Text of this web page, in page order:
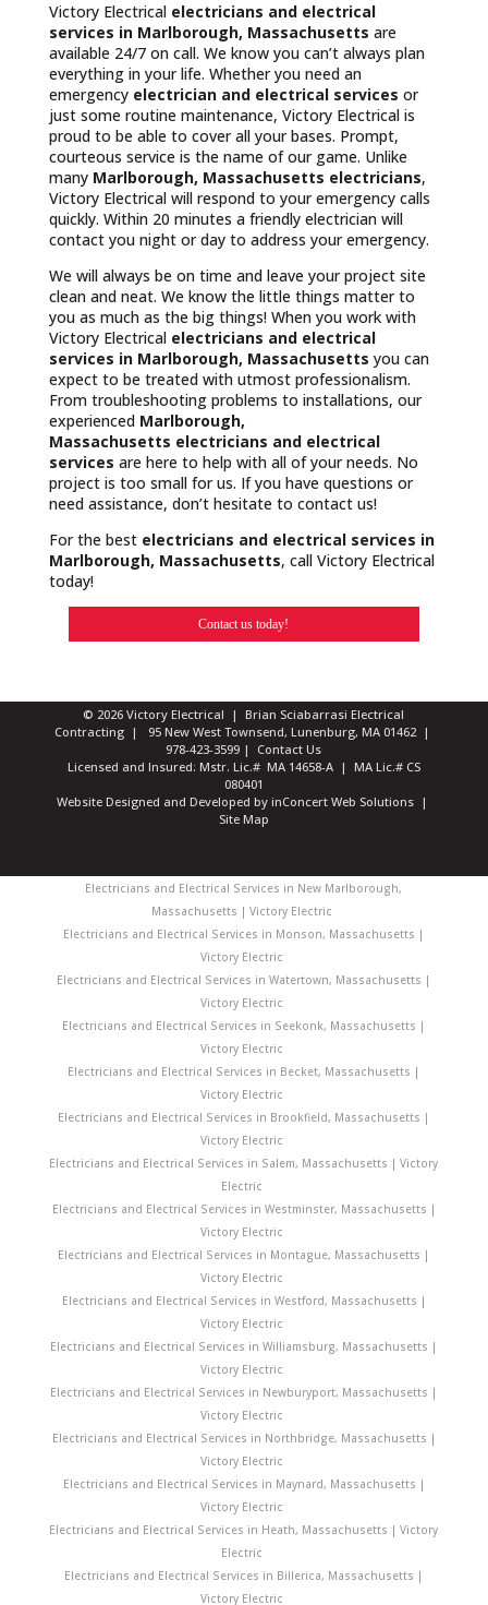
Victory Electrical electricians and electrical
services in Marlborough, Massachusetts are
available 24/7 on call. We know you can’t always plan
everything in your life. Whether you need an
emergency electrician and electrical services or
just some routine maintenance, Victory Electrical is
proud to be able to cover all your bases. Prompt,
courteous service is the name of our game. Unlike
many Marlborough, Massachusetts electricians,
Victory Electrical will respond to your emergency calls
quickly. Within 20 minutes a friendly electrician will
contact you night or day to address your emergency.
We will always be on time and leave your project site
clean and neat. We know the little things matter to
you as much as the big things! When you work with
Victory Electrical electricians and electrical
services in Marlborough, Massachusetts you can
expect to be treated with utmost professionalism.
From troubleshooting problems to installations, our
experienced Marlborough,
Massachusetts electricians and electrical
services are here to help with all of your needs. No
project is too small for us. If you have questions or
need assistance, don’t hesitate to contact us!
For the best electricians and electrical services in
Marlborough, Massachusetts, call Victory Electrical
today!
Contact us today!
© 2026 Victory Electrical | Brian Sciabarrasi Electrical
Contracting | 95 New West Townsend, Lunenburg, MA 01462 |
978-423-3599 | Contact Us
Licensed and Insured: Mstr. Lic.# MA 14658-A | MA Lic.# CS
080401
Website Designed and Developed by inConcert Web Solutions|
Site Map
Electricians and Electrical Services in New Marlborough,
Massachusetts | Victory Electric
Electricians and Electrical Services in Monson, Massachusetts |
Victory Electric
Electricians and Electrical Services in Watertown, Massachusetts |
Victory Electric
Electricians and Electrical Services in Seekonk, Massachusetts |
Victory Electric
Electricians and Electrical Services in Becket, Massachusetts |
Victory Electric
Electricians and Electrical Services in Brookfield, Massachusetts |
Victory Electric
Electricians and Electrical Services in Salem, Massachusetts | Victory
Electric
Electricians and Electrical Services in Westminster, Massachusetts |
Victory Electric
Electricians and Electrical Services in Montague, Massachusetts |
Victory Electric
Electricians and Electrical Services in Westford, Massachusetts |
Victory Electric
Electricians and Electrical Services in Williamsburg, Massachusetts |
Victory Electric
Electricians and Electrical Services in Newburyport, Massachusetts |
Victory Electric
Electricians and Electrical Services in Northbridge, Massachusetts |
Victory Electric
Electricians and Electrical Services in Maynard, Massachusetts |
Victory Electric
Electricians and Electrical Services in Heath, Massachusetts | Victory
Electric
Electricians and Electrical Services in Billerica, Massachusetts |
Victory Electric